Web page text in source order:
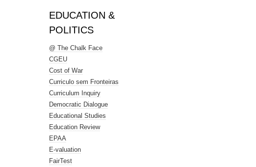
EDUCATION &
POLITICS
@ The Chalk Face
CGEU
Cost of War
Curriculo sem Fronteiras
Curriculum Inquiry
Democratic Dialogue
Educational Studies
Education Review
EPAA
E-valuation
FairTest